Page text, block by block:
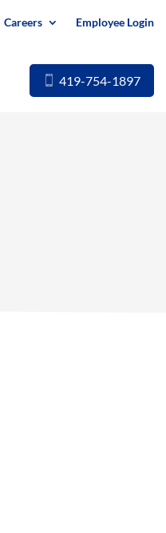
Careers Employee Login
419-754-1897